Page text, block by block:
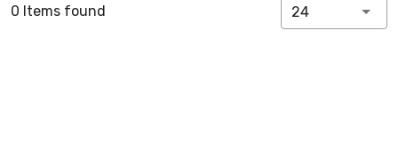
0 Items found 24